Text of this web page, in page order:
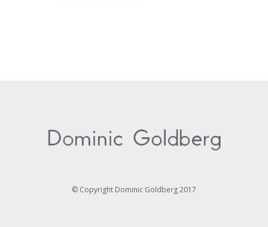
© Copyright Dominic Goldberg 2017